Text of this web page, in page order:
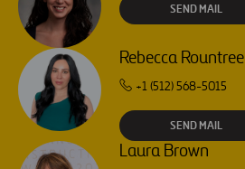
SEND MAIL
Rebecca Rountree
+1 (512) 568-5015
SEND MAIL
Laura Brown